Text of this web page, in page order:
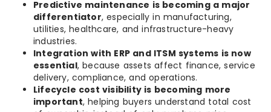
Predictive maintenance is becoming a major
differentiator, especially in manufacturing,
utilities, healthcare, and infrastructure-heavy
industries.
Integration with ERP and ITSM systems is now
essential, because assets affect finance, service
delivery, compliance, and operations.
Lifecycle cost visibility is becoming more
important, helping buyers understand total cost